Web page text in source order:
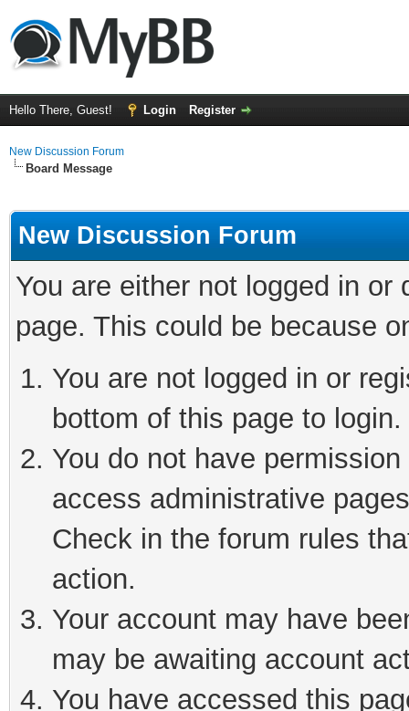
Hello There, Guest! Login Register
New Discussion Forum
Board Message
New Discussion Forum
You are either not logged in
page. This could be because
You are not logged in or
bottom of this page to login.
You do not have
access administrative
Check in the forum rules
action.
Your account may have
may be awaiting account
You have accessed this